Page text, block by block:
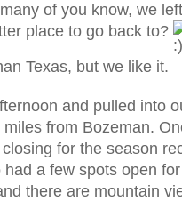
of you know, we
place to go back to?
Texas, but we like it.
and pulled into
from Bozeman.
for the season
a few spots open
there are mountain